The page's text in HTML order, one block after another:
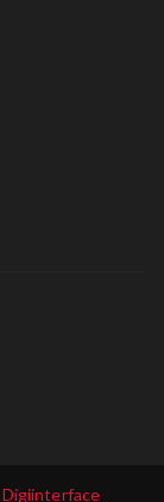
Digiinterface